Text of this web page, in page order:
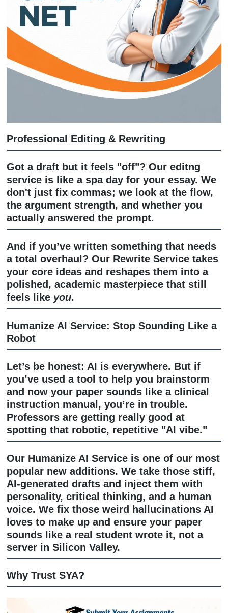
prepared.
Professional Editing & Rewriting
Got a draft but it feels "off"? Our
service is like a spa day for your
don't just fix commas; we look at the
the argument strength, and whether
actually answered the prompt.
And if you’ve written something that
a total overhaul? OurRewrite Service
your core ideas and reshapes them
polished, academic masterpiece that
feels likeyou.
Humanize AI Service: Stop Sounding